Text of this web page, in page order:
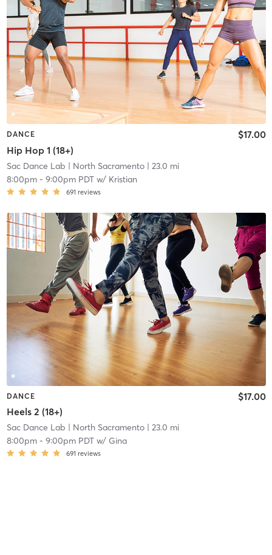
DANCE
Hip Hop 1 (18+)
$17.00
Sac Dance Lab | North Sacramento| 23.0 mi
8:00pm- 9:00pm PDTw/ Kristian
691 reviews
DANCE
Heels 2 (18+)
$17.00
Sac Dance Lab | North Sacramento| 23.0 mi
8:00pm- 9:00pm PDTw/ Gina
691 reviews